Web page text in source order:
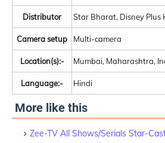
Distributor Star Bharat, Disney Plus
Camera setup Multi-camera
Location(s):- Mumbai, Maharashtra,
Language:- Hindi
More like this
Zee-TV All Shows/Serials Star-